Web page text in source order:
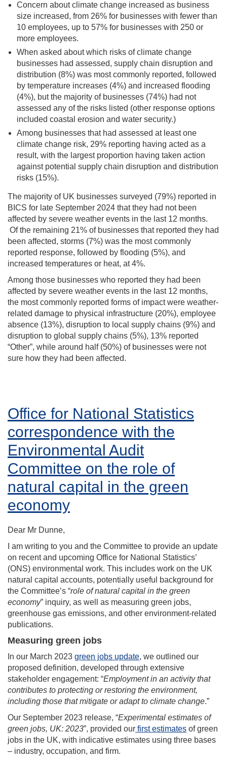
Concern about climate change increased as business
size increased, from 26% for businesses with fewer than
10 employees, up to 57% for businesses with 250 or
more employees.
When asked about which risks of climate change
businesses had assessed, supply chain disruption and
distribution (8%) was most commonly reported, followed
by temperature increases (4%) and increased flooding
(4%), but the majority of businesses (74%) had not
assessed any of the risks listed (other response options
included coastal erosion and water security.)
Among businesses that had assessed at least one
climate change risk, 29% reporting having acted as a
result, with the largest proportion having taken action
against potential supply chain disruption and distribution
risks (15%).
The majority of UK businesses surveyed (79%) reported in
BICS for late September 2024 that they had not been
affected by severe weather events in the last 12 months.
Of the remaining 21% of businesses that reported they had
been affected, storms (7%) was the most commonly
reported response, followed by flooding (5%), and
increased temperatures or heat, at 4%.
Among those businesses who reported they had been
affected by severe weather events in the last 12 months,
the most commonly reported forms of impact were weather-
related damage to physical infrastructure (20%), employee
absence (13%), disruption to local supply chains (9%) and
disruption to global supply chains (5%), 13% reported
“Other”, while around half (50%) of businesses were not
sure how they had been affected.
Office for National Statistics
correspondence with the
Environmental Audit
Committee on the role of
natural capital in the green
economy
Dear Mr Dunne,
I am writing to you and the Committee to provide an update
on recent and upcoming Office for National Statistics’
(ONS) environmental work. This includes work on the UK
natural capital accounts, potentially useful background for
the Committee’s “role of natural capital in the green
economy” inquiry, as well as measuring green jobs,
greenhouse gas emissions, and other environment-related
publications.
Measuring green jobs
In our March 2023 green jobs update, we outlined our
proposed definition, developed through extensive
stakeholder engagement: “Employment in an activity that
contributes to protecting or restoring the environment,
including those that mitigate or adapt to climate change.”
Our September 2023 release, “Experimental estimates of
green jobs, UK: 2023”, provided our first estimates of green
jobs in the UK, with indicative estimates using three bases
– industry, occupation, and firm.